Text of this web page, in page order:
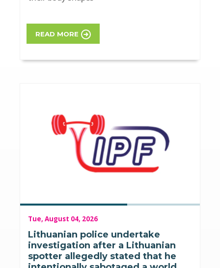
READ MORE
Tue, August 04, 2026
Lithuanian police undertake
investigation after a Lithuanian
spotter allegedly stated that he